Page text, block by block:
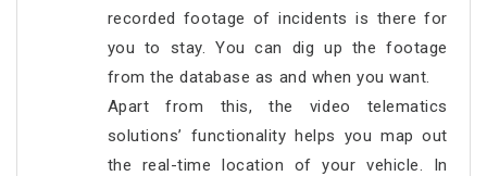
recorded footage of incidents is there for
you to stay. You can dig up the footage
from the database as and when you want.
Apart from this, the video telematics
solutions’ functionality helps you map out
the real-time location of your vehicle. In